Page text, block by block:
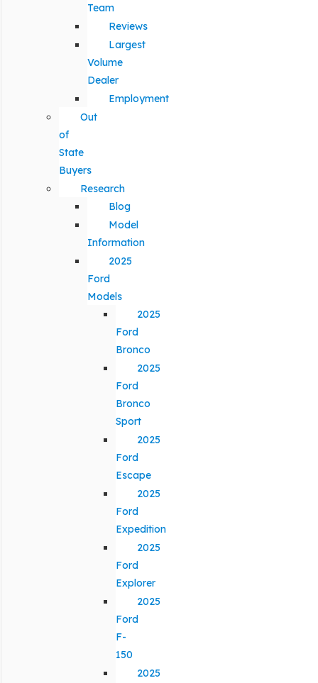
Team
Reviews
Largest
Volume
Dealer
Employment
Out
of
State
Buyers
Research
Blog
Model
Information
2025
Ford
Models
2025
Ford
Bronco
2025
Ford
Bronco
Sport
2025
Ford
Escape
2025
Ford
Expedition
2025
Ford
Explorer
2025
Ford
F-
150
2025